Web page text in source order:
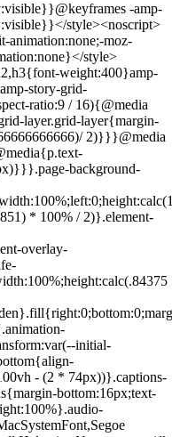
-amp-
style><noscript>
animation:none;-moz-
style>
weight:400}amp-
story-grid-
ratio:9 / 16){@media
layer.grid-layer{margin-
2)}}}@media
background-
* 100% / 2)}.element-
overlay-
initial-
- (2 * 74px))}.captions-
bottom:16px;text-